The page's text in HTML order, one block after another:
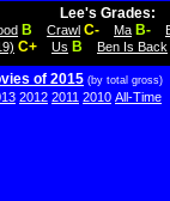
Lee's Grades:
B Crawl C- Ma B-
C+ Us B Ben Is Back
of 2015 (by total gross)
2012 2011 2010 All-Time